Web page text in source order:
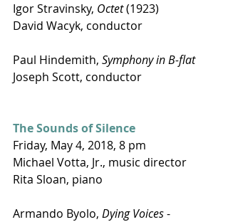
Igor Stravinsky, Octet (1923)
David Wacyk, conductor
Paul Hindemith, Symphony in B-flat
Joseph Scott, conductor
The Sounds of Silence
Friday, May 4, 2018, 8 pm
Michael Votta, Jr., music director
Rita Sloan, piano
Armando Byolo, Dying Voices -